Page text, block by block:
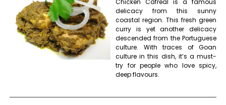
Chicken Cafreal is a famous
delicacy from this sunny
coastal region. This fresh green
curry is yet another delicacy
descended from the Portuguese
culture. With traces of Goan
culture in this dish, it’s a must-
try for people who love spicy,
deep flavours.